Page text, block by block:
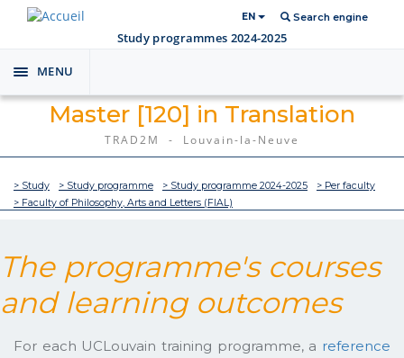
EN Search engine
Study programmes 2024-2025
Toggle
navigation
MENU
Master [120] in Translation
TRAD2M - Louvain-la-Neuve
> Study > Study programme > Study programme 2024-2025
> Per faculty
> Faculty of Philosophy, Arts and Letters (FIAL)
The programme's courses
and learning outcomes
For each UCLouvain training programme, a reference